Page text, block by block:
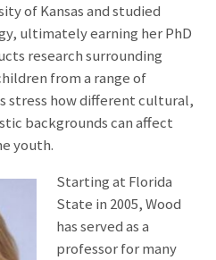
of Kansas and studied
ultimately earning her PhD
research surrounding
from a range of
stress how different cultural,
backgrounds can affect
youth.
Starting at Florida
State in 2005, Wood
has served as a
professor for many